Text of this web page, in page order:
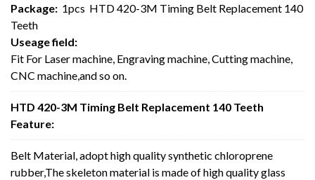
Package: 1pcs HTD 420-3M Timing Belt Replacement 140
Teeth
Useage field:
Fit For Laser machine, Engraving machine, Cutting machine,
CNC machine,and so on.
HTD 420-3M Timing Belt Replacement 140 Teeth
Feature:
Belt Material, adopt high quality synthetic chloroprene
rubber,The skeleton material is made of high quality glass